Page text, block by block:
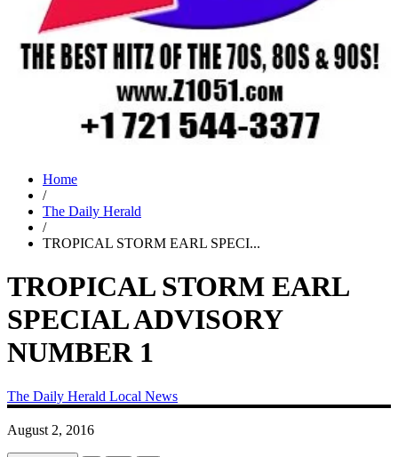
Home
/
The Daily Herald
/
TROPICAL STORM EARL SPECI...
TROPICAL STORM EARL
SPECIAL ADVISORY
NUMBER 1
The Daily Herald Local News
August 2, 2016